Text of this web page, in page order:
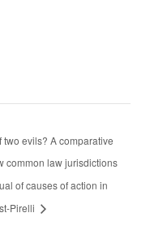
two evils? A comparative
common law jurisdictions
of causes of action in
Pirelli